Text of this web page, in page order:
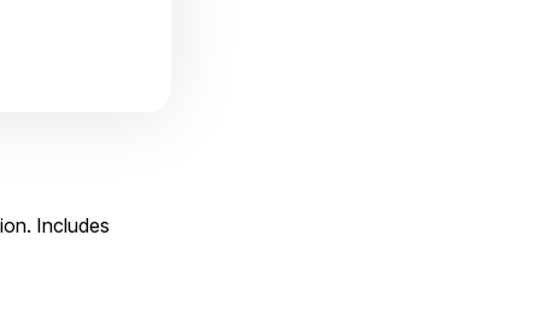
Includes